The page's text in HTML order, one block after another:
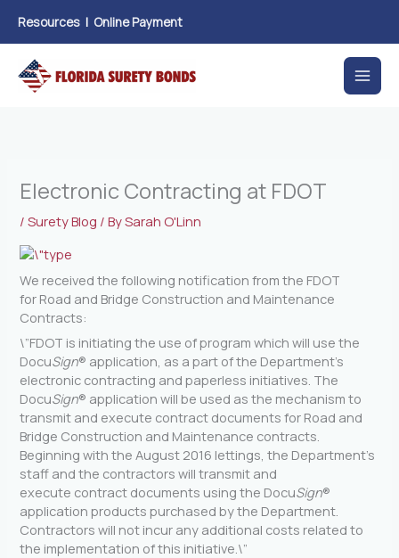
content
Resources | Online Payment
Electronic Contracting at FDOT
/Surety Blog / BySarah O'Linn
We received the following notification from the FDOT
for Road and Bridge Construction and Maintenance
Contracts:
\”FDOT is initiating the use of program which will use the
DocuSign® application, as a part of the Department’s
electronic contracting and paperless initiatives. The
DocuSign® application will be used as the mechanism to
transmit and execute contract documents for Road and
Bridge Construction and Maintenance contracts.
Beginning with the August 2016 lettings, the Department’s
staff and the contractors will transmit and
execute contract documents using the DocuSign®
application products purchased by the Department.
Contractors will not incur any additional costs related to
the implementation of this initiative.\”